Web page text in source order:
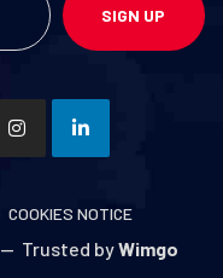
SIGN UP
COOKIES NOTICE
— Trusted byWimgo